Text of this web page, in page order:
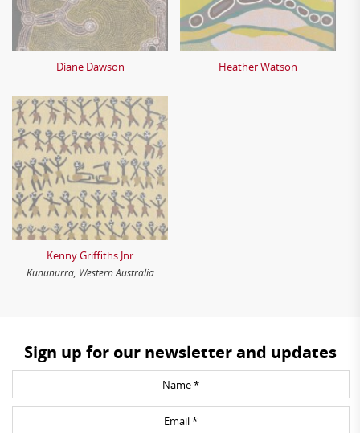
Diane Dawson Heather Watson
Kenny Griffiths Jnr
Kununurra, Western Australia
Sign up for our newsletter and updates